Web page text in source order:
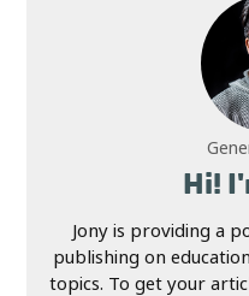
Hi!
Jony is providing a
publishing on
topics. To get your